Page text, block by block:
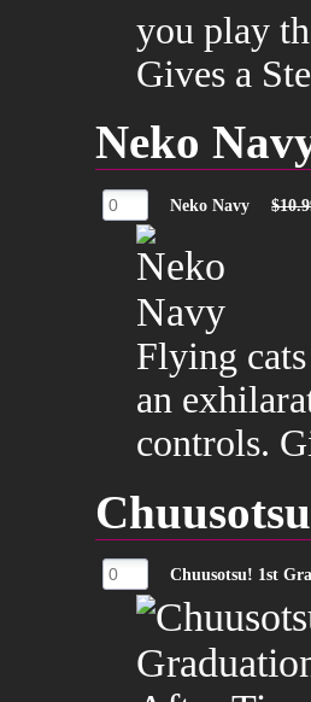
you play
Gives a
Neko
Neko Navy
Flying
an
controls.
Chuusotsu! 1st